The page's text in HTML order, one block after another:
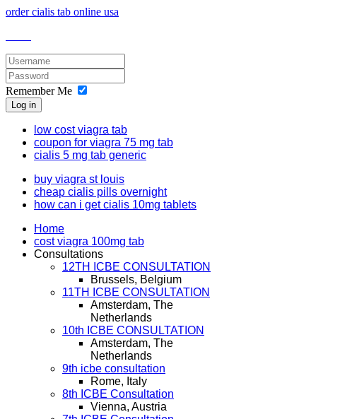
order cialis tab online usa
Remember Me
Log in
low cost viagra tab
coupon for viagra 75 mg tab
cialis 5 mg tab generic
buy viagra st louis
cheap cialis pills overnight
how can i get cialis 10mg tablets
Home
cost viagra 100mg tab
Consultations
12TH ICBE CONSULTATION
Brussels, Belgium
11TH ICBE CONSULTATION
Amsterdam, The
Netherlands
10th ICBE CONSULTATION
Amsterdam, The
Netherlands
9th icbe consultation
Rome, Italy
8th ICBE Consultation
Vienna, Austria